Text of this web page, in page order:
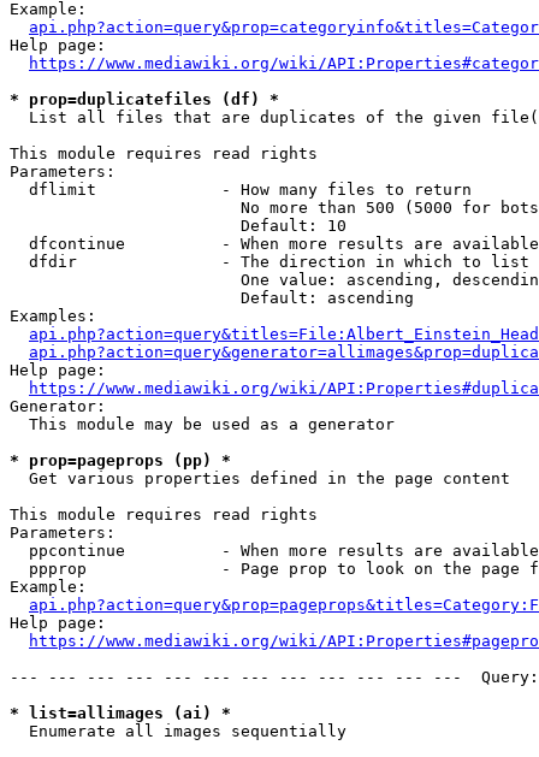
Example:
Help page:
https://www.mediawiki.org/wiki/
* prop=duplicatefiles (df) *
List all files that are duplicates of the given
This module requires read rights
Parameters:
  dflimit             - How many files to return
No more than 500 (5000 for
                        Default: 10
dfcontinue          - When more results are
  dfdir               - The direction in which to list
One value: ascending,
                        Default: ascending
Examples:
Help page:
https://www.mediawiki.org/wiki/
Generator:
  This module may be used as a generator
* prop=pageprops (pp) *
  Get various properties defined in the page content
This module requires read rights
Parameters:
ppcontinue          - When more results are
ppprop              - Page prop to look on the page
Example:
Help page:
https://www.mediawiki.org/wiki/
--- --- --- --- --- --- --- --- --- --- --- ---
* list=allimages (ai) *
  Enumerate all images sequentially